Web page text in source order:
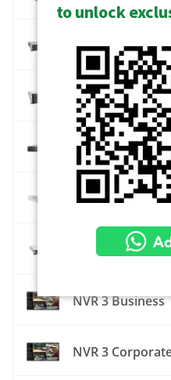
INR-417
INR-418
INR-490
INR-930
INR-960
NVR 3 Business
NVR 3
to unlock